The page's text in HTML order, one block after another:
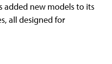
added new models to its
all designed for